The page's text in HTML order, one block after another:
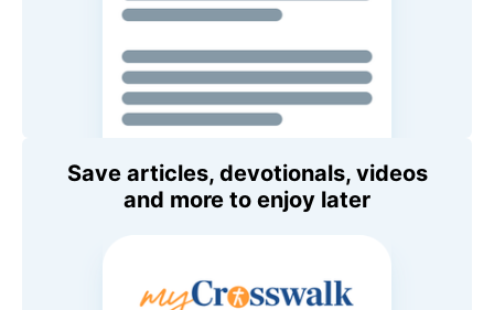
Save articles, devotionals, videos
and more to enjoy later